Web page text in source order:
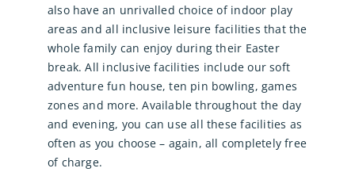
also have an unrivalled choice of indoor play
areas and all inclusive leisure facilities that the
whole family can enjoy during their Easter
break. All inclusive facilities include our soft
adventure fun house, ten pin bowling, games
zones and more. Available throughout the day
and evening, you can use all these facilities as
often as you choose – again, all completely free
of charge.